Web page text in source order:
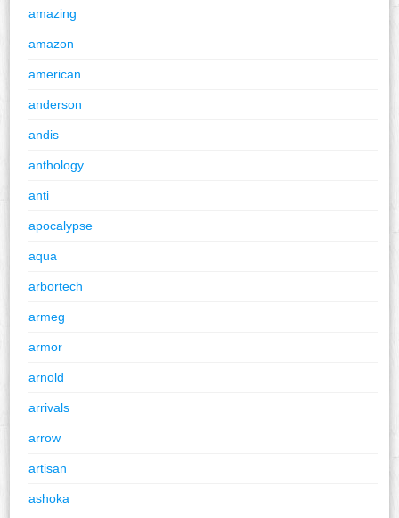
amazing
amazon
american
anderson
andis
anthology
anti
apocalypse
aqua
arbortech
armeg
armor
arnold
arrivals
arrow
artisan
ashoka